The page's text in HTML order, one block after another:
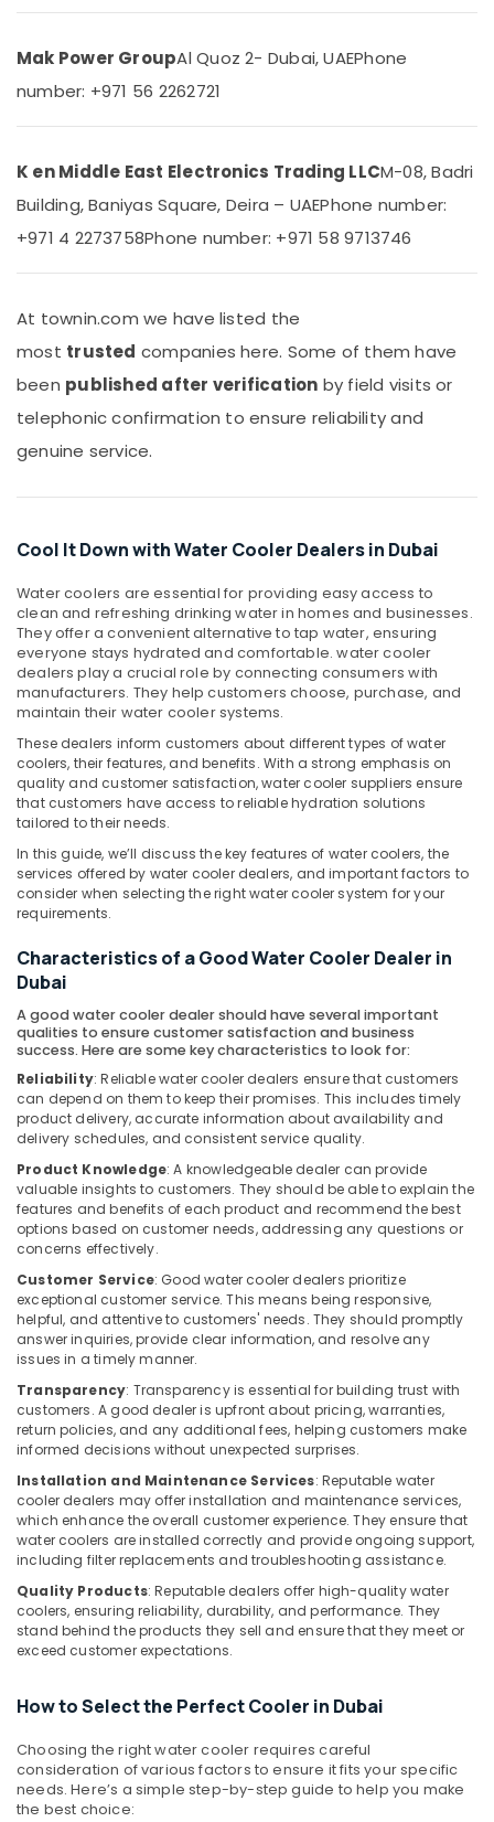
Split
Repairs
Dubai
Carrier
Installations
in
General
Standing
in
Dubai
Carrier
Split
Dubai
Super
General
Floor
Standing
AC
Installations
in
Dubai
Super
General
Water
Installations
in
Dubai
Super
General
Duct
AC
in
Dubai
Blue
Star
Chiller
Suppliers
in
Dubai
General
AC
Equipment
Suppliers
Dubai
Buy
Super
General
Water
Cooler
in
Dubai
Blue
Star
Split
in
Buy
Super
General
&
Home,
Garden
Equipments
&
Machinery
Agriculture
Livestock
Medical &
Pharmaceutical
Metals
Minerals
Office
& Supplies
Packaging
& Printing
Safety
&
Security
Computer,
IT &
Telecom
Travel
&
Tourism
Sports
Hobbies
Building,
Construction
& Real
Air
Conditioning
Refrigeration
Advertising,
Media &
Arts,
Events &
Ocassion
Mak Power GroupAl Quoz 2- Dubai, UAEPhone
number: +971 56 2262721
K en Middle East Electronics Trading LLCM-08, Badri
Building, Baniyas Square, Deira – UAEPhone number:
+971 4 2273758Phone number: +971 58 9713746
At townin.com we have listed the
most trusted companies here. Some of them have
been published after verification by field visits or
telephonic confirmation to ensure reliability and
genuine service.
Cool It Down with Water Cooler Dealers in Dubai
Water coolers are essential for providing easy access to
clean and refreshing drinking water in homes and businesses.
They offer a convenient alternative to tap water, ensuring
everyone stays hydrated and comfortable. water cooler
dealers play a crucial role by connecting consumers with
manufacturers. They help customers choose, purchase, and
maintain their water cooler systems.
These dealers inform customers about different types of water
coolers, their features, and benefits. With a strong emphasis on
quality and customer satisfaction, water cooler suppliers ensure
that customers have access to reliable hydration solutions
tailored to their needs.
In this guide, we’ll discuss the key features of water coolers, the
services offered by water cooler dealers, and important factors to
consider when selecting the right water cooler system for your
requirements.
Characteristics of a Good Water Cooler Dealer in
Dubai
A good water cooler dealer should have several important
qualities to ensure customer satisfaction and business
success. Here are some key characteristics to look for:
Reliability: Reliable water cooler dealers ensure that customers
can depend on them to keep their promises. This includes timely
product delivery, accurate information about availability and
delivery schedules, and consistent service quality.
Product Knowledge: A knowledgeable dealer can provide
valuable insights to customers. They should be able to explain the
features and benefits of each product and recommend the best
options based on customer needs, addressing any questions or
concerns effectively.
Customer Service: Good water cooler dealers prioritize
exceptional customer service. This means being responsive,
helpful, and attentive to customers' needs. They should promptly
answer inquiries, provide clear information, and resolve any
issues in a timely manner.
Transparency: Transparency is essential for building trust with
customers. A good dealer is upfront about pricing, warranties,
return policies, and any additional fees, helping customers make
informed decisions without unexpected surprises.
Installation and Maintenance Services: Reputable water
cooler dealers may offer installation and maintenance services,
which enhance the overall customer experience. They ensure that
water coolers are installed correctly and provide ongoing support,
including filter replacements and troubleshooting assistance.
Quality Products: Reputable dealers offer high-quality water
coolers, ensuring reliability, durability, and performance. They
stand behind the products they sell and ensure that they meet or
exceed customer expectations.
How to Select the Perfect Cooler in Dubai
Choosing the right water cooler requires careful
consideration of various factors to ensure it fits your specific
needs. Here’s a simple step-by-step guide to help you make
the best choice: